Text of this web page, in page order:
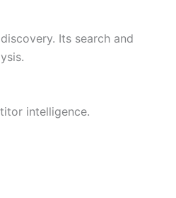
Its search and
intelligence.